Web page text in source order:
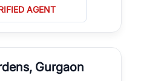
AGENT
Gurgaon